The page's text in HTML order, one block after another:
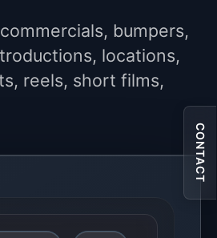
bumpers,
locations,
reels, short films,
CONTACT